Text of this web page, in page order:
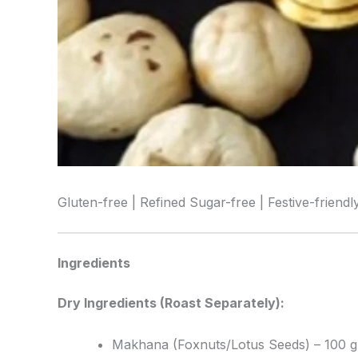
Gluten-free | Refined Sugar-free | Festive-
Ingredients
Dry Ingredients (Roast Separately):
Makhana (Foxnuts/Lotus Seeds) – 100 g